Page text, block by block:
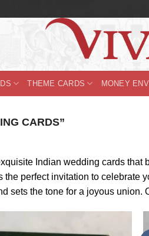
THEME CARDS MONEY
CARDS”
Indian wedding cards that
the perfect invitation to celebrate
sets the tone for a joyous union.